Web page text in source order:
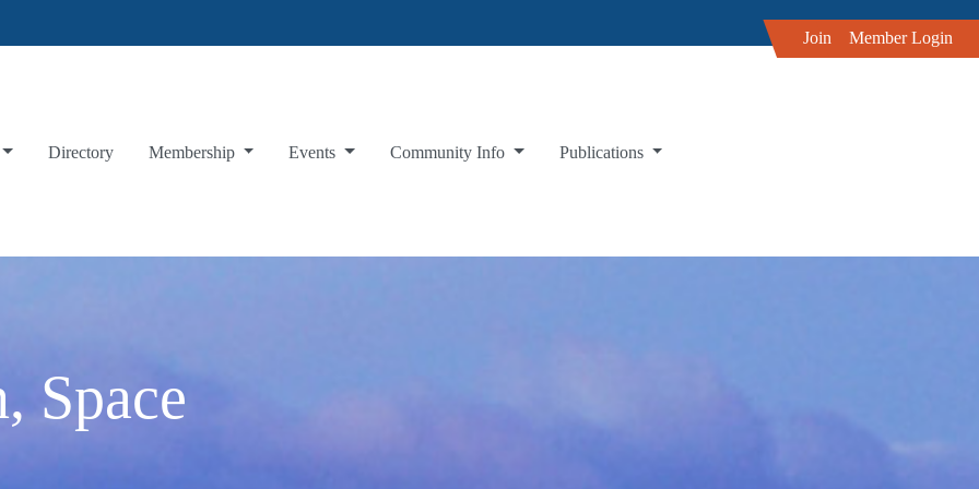
Join Member Login
Directory Membership Events Community Info Publications
Space